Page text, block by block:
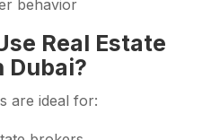
behavior
Real Estate
Dubai?
are ideal for: